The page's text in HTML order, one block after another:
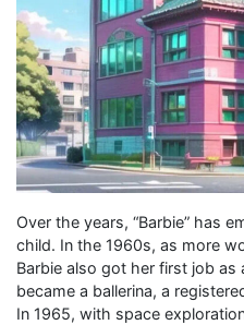
Over the years, “Barbie” has
child. In the 1960s, as more
Barbie also got her first job as
became a ballerina, a
In 1965, with space